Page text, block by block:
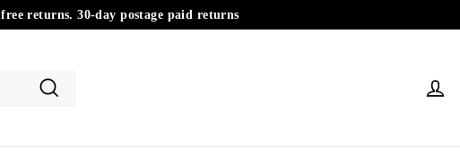
free returns. 30-day postage paid returns